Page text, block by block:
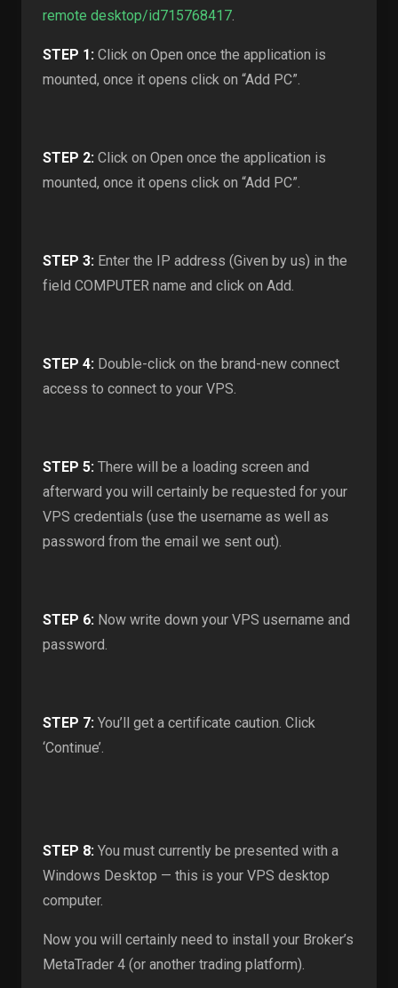
remote desktop/id715768417.
STEP 1: Click on Open once the application is
mounted, once it opens click on “Add PC”.
STEP 2: Click on Open once the application is
mounted, once it opens click on “Add PC”.
STEP 3: Enter the IP address (Given by us) in the
field COMPUTER name and click on Add.
STEP 4: Double-click on the brand-new connect
access to connect to your VPS.
STEP 5: There will be a loading screen and
afterward you will certainly be requested for your
VPS credentials (use the username as well as
password from the email we sent out).
STEP 6: Now write down your VPS username and
password.
STEP 7: You’ll get a certificate caution. Click
‘Continue’.
STEP 8: You must currently be presented with a
Windows Desktop — this is your VPS desktop
computer.
Now you will certainly need to install your Broker’s
MetaTrader 4 (or another trading platform).